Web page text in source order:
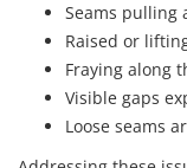
Seams pulling
Raised or
Fraying along
Visible gaps
Loose seams